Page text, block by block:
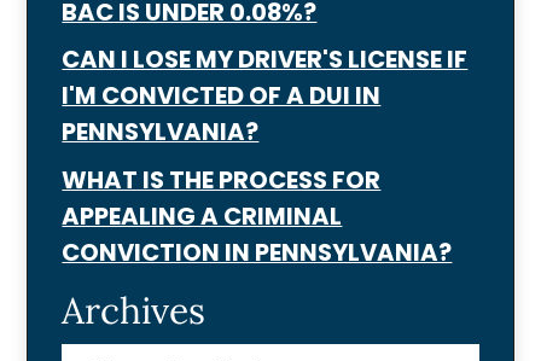
BAC IS UNDER 0.08%?
CAN I LOSE MY DRIVER'S LICENSE IF
I'M CONVICTED OF A DUI IN
PENNSYLVANIA?
WHAT IS THE PROCESS FOR
APPEALING A CRIMINAL
CONVICTION IN PENNSYLVANIA?
Archives